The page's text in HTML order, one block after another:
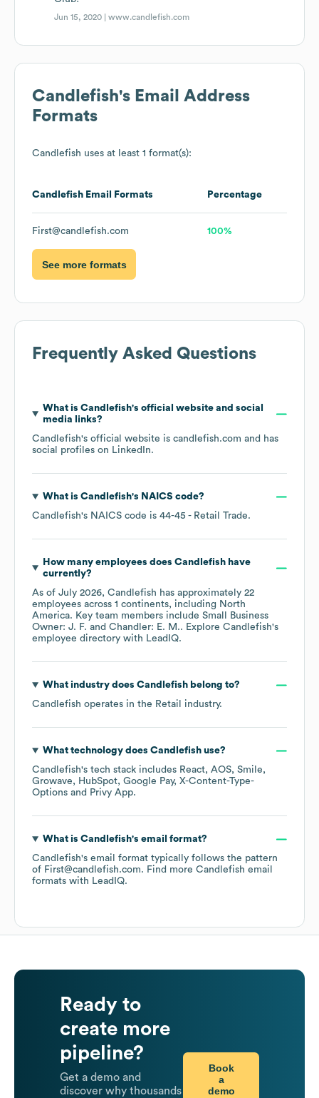
Jun 15, 2020 |www.candlefish.com
Candlefish's Email Address
Formats
Candlefish uses at least 1 format(s):
Candlefish Email Formats Percentage
First@candlefish.com 100%
See more formats
Frequently Asked Questions
What is Candlefish's official website and social
media links?
Candlefish's official website is candlefish.com and has
social profiles on LinkedIn.
What is Candlefish's NAICS code?
Candlefish's NAICS code is 44-45 - Retail Trade.
How many employees does Candlefishhave
currently?
As of July 2026, Candlefish has approximately 22
employees across 1 continents, including North
America. Key team members include Small Business
Owner: J. F.
Chandler: E. M.. Explore Candlefish's
employee directory with LeadIQ.
What industry does Candlefishbelong to?
Candlefish operates in the Retail industry.
What technology does Candlefishuse?
Candlefish's tech stack includes React AOS Smile
Growave
HubSpot Google Pay X-Content-Type-
Options
Privy App.
What is Candlefish's email format?
Candlefish's email format typically follows the pattern
of First@candlefish.com. Find more Candlefish email
formats with LeadIQ.
Ready to
create more
pipeline?
Get a demo and
discover why thousands
Book
a
demo